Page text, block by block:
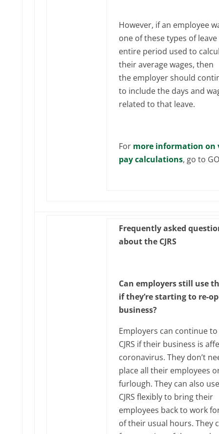
However, if an employee
one of these types of
entire period used to
their average wages, then
the employer should
to include the days and
related to that leave.
For more information on
pay calculations, go to
Frequently asked
about the CJRS
Can employers still use
if they’re starting to re-
business?
Employers can continue
CJRS if their business is
coronavirus. They don’t
place all their employees
furlough. They can also
CJRS flexibly to bring their
employees back to work
of their usual hours. They